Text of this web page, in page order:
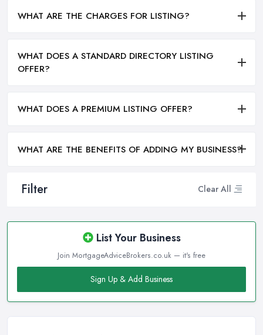
Filter Clear All
List Your Business
Join MortgageAdviceBrokers.co.uk — it's free
Sign Up & Add Business
WHAT ARE THE CHARGES FOR LISTING?
WHAT DOES A STANDARD DIRECTORY LISTING
OFFER?
WHAT DOES A PREMIUM LISTING OFFER?
WHAT ARE THE BENEFITS OF ADDING MY BUSINESS?